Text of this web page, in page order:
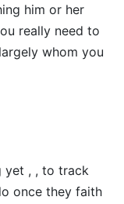
him or her
really need to
whom you
yet , , to track
once they faith